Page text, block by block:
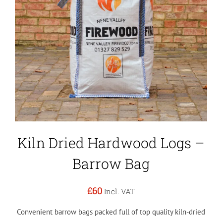
Kiln Dried Hardwood Logs –
Barrow Bag
£60 Incl. VAT
Convenient barrow bags packed full of top quality kiln-dried